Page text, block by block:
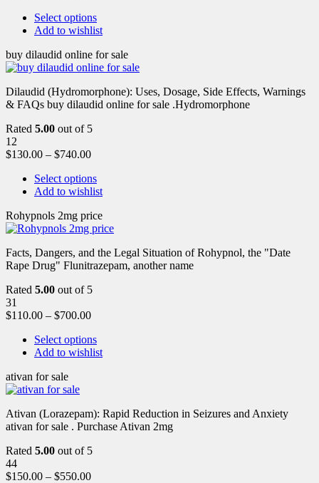
Select options
Add to wishlist
buy dilaudid online for sale
Dilaudid (Hydromorphone): Uses, Dosage, Side Effects, Warnings
& FAQs buy dilaudid online for sale .Hydromorphone
Rated 5.00 out of 5
12
$130.00 – $740.00
Select options
Add to wishlist
Rohypnols 2mg price
Facts, Dangers, and the Legal Situation of Rohypnol, the "Date
Rape Drug" Flunitrazepam, another name
Rated 5.00 out of 5
31
$110.00 – $700.00
Select options
Add to wishlist
ativan for sale
Ativan (Lorazepam): Rapid Reduction in Seizures and Anxiety
ativan for sale . Purchase Ativan 2mg
Rated 5.00 out of 5
44
$150.00 – $550.00